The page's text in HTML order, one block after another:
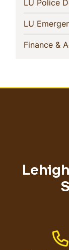
LU Police
LU
Finance &